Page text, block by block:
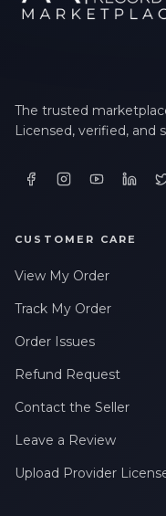
The trusted
Licensed, verified, and
CUSTOMER CARE
View My Order
Track My Order
Order Issues
Refund Request
Contact the Seller
Leave a Review
Upload Provider